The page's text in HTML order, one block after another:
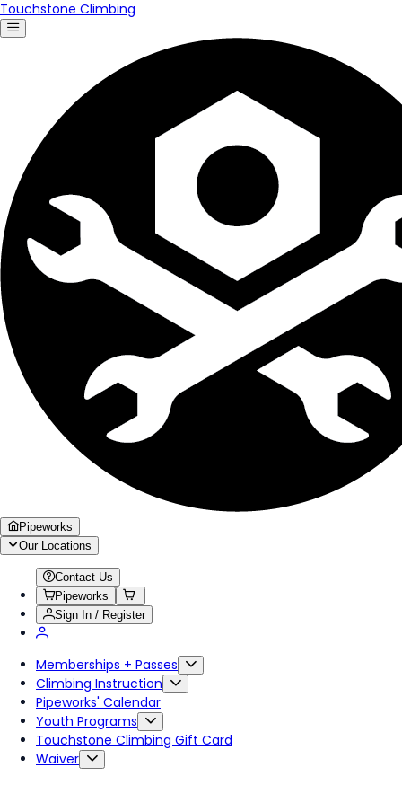
Touchstone Climbing
Pipeworks
Our Locations
Contact Us
Pipeworks
Sign In / Register
Memberships + Passes
Climbing Instruction
Pipeworks' Calendar
Youth Programs
Touchstone Climbing Gift Card
Waiver